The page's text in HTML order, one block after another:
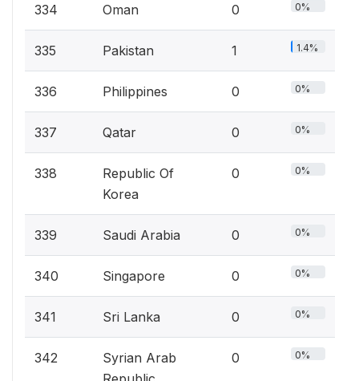
334 Oman 0 0%
335 Pakistan 1 1.4%
336 Philippines 0 0%
337 Qatar 0 0%
338
Republic Of
Korea
0 0%
339 Saudi Arabia 0 0%
340 Singapore 0 0%
341 Sri Lanka 0 0%
342
Syrian Arab
0 0%